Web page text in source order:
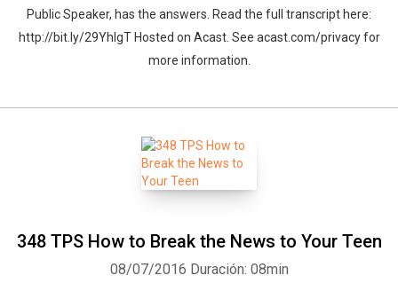
Public Speaker, has the answers. Read the full transcript here:
http://bit.ly/29YhIgT Hosted on Acast. See acast.com/privacy for
more information.
348 TPS How to Break the News to Your Teen
08/07/2016 Duración: 08min